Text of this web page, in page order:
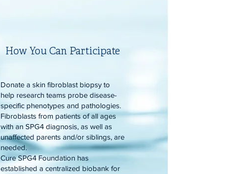
How You Can Participate
Donate a skin fibroblast biopsy to
help research teams probe disease-
specific phenotypes and pathologies.
Fibroblasts from patients of all ages
with an SPG4 diagnosis, as well as
unaffected parents and/or siblings, are
needed.
Cure SPG4 Foundation has
established a centralized biobank for